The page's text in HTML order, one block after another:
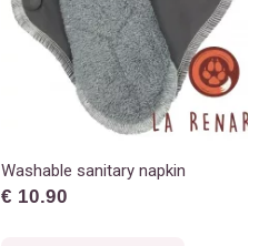
Washable sanitary napkin
€ 10.90